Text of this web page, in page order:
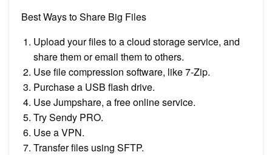
Best Ways to Share Big Files
Upload your files to a cloud storage service, and
share them or email them to others.
Use file compression software, like 7-Zip.
Purchase a USB flash drive.
Use Jumpshare, a free online service.
Try Sendy PRO.
Use a VPN.
Transfer files using SFTP.